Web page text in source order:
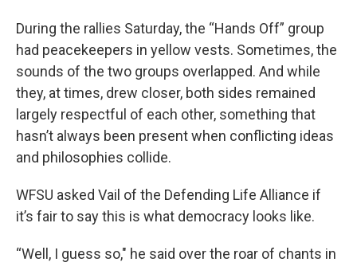
During the rallies Saturday, the “Hands Off” group
had peacekeepers in yellow vests. Sometimes, the
sounds of the two groups overlapped. And while
they, at times, drew closer, both sides remained
largely respectful of each other, something that
hasn’t always been present when conflicting ideas
and philosophies collide.
WFSU asked Vail of the Defending Life Alliance if
it’s fair to say this is what democracy looks like.
“Well, I guess so," he said over the roar of chants in